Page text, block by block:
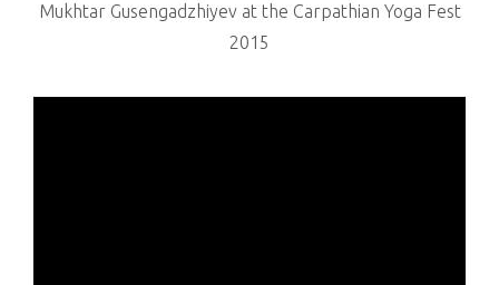
Mukhtar Gusengadzhiyev at the Carpathian Yoga Fest
2015